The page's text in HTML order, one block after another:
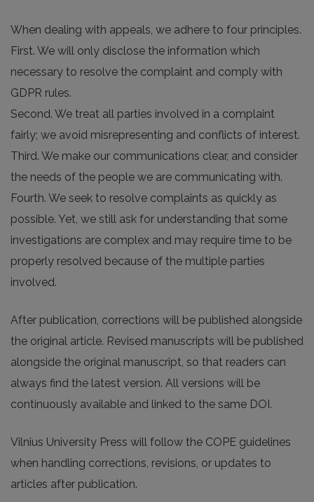
When dealing with appeals, we adhere to four principles.
First. We will only disclose the information which
necessary to resolve the complaint and comply with
GDPR rules.
Second. We treat all parties involved in a complaint
fairly; we avoid misrepresenting and conflicts of interest.
Third. We make our communications clear, and consider
the needs of the people we are communicating with.
Fourth. We seek to resolve complaints as quickly as
possible. Yet, we still ask for understanding that some
investigations are complex and may require time to be
properly resolved because of the multiple parties
involved.
After publication, corrections will be published alongside
the original article. Revised manuscripts will be published
alongside the original manuscript, so that readers can
always find the latest version. All versions will be
continuously available and linked to the same DOI.
Vilnius University Press will follow the COPE guidelines
when handling corrections, revisions, or updates to
articles after publication.